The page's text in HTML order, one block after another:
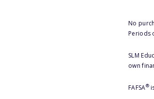
No
Periods
SLM
own
FAFSA®